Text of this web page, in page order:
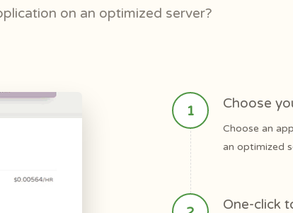
on an optimized server?
Choose
Choose an
an optimized
One-click